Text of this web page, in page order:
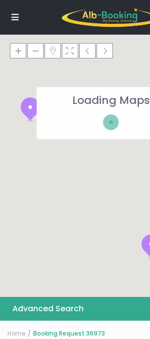
Loading Maps
Advanced Search
Home Booking Request 36973